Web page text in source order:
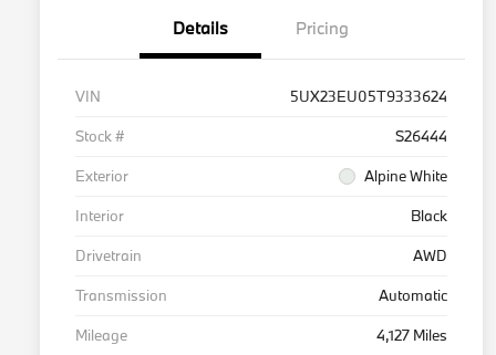
Details Pricing
VIN
5UX23EU05T9333624
Stock #
S26444
Exterior
Alpine White
Interior
Black
Drivetrain
AWD
Transmission
Automatic
Mileage
4,127 Miles